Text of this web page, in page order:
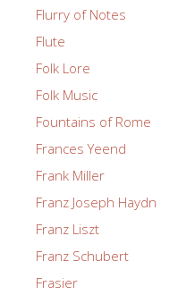
Flurry of Notes
Flute
Folk Lore
Folk Music
Fountains of Rome
Frances Yeend
Frank Miller
Franz Joseph Haydn
Franz Liszt
Franz Schubert
Frasier